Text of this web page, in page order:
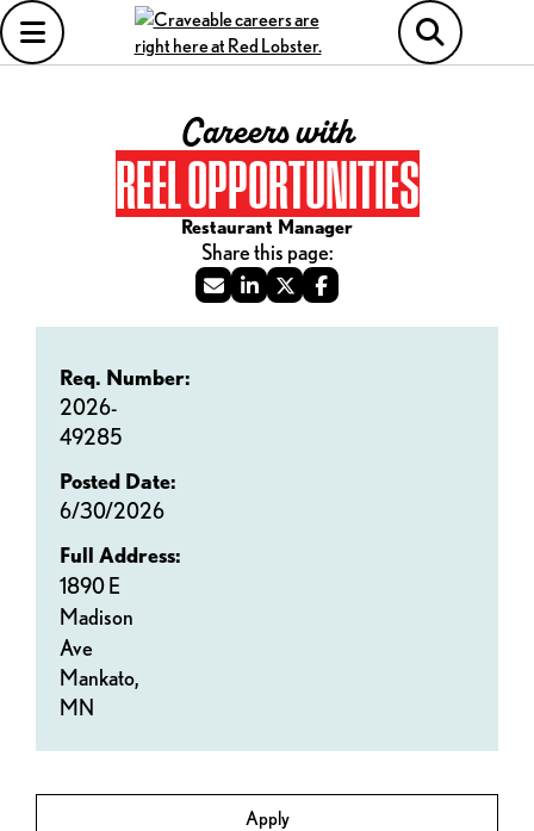
Careers with
REEL OPPORTUNITIES
Restaurant Manager
Apply
Req. Number:
2026-
49285
Posted Date:
6/30/2026
Full Address:
1890 E
Madison
Ave
Mankato,
MN